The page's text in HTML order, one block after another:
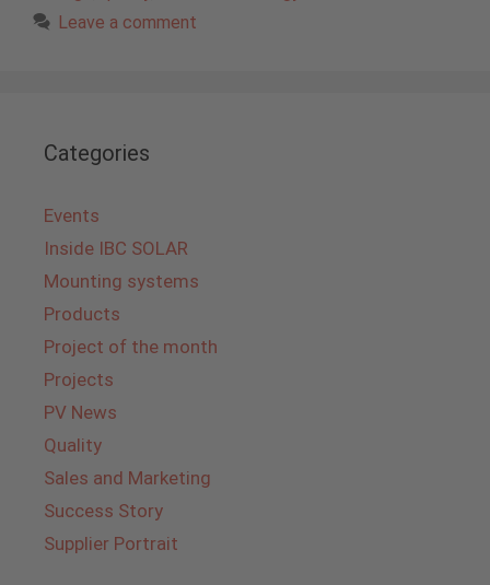
Leave a comment
Categories
Events
Inside IBC SOLAR
Mounting systems
Products
Project of the month
Projects
PV News
Quality
Sales and Marketing
Success Story
Supplier Portrait